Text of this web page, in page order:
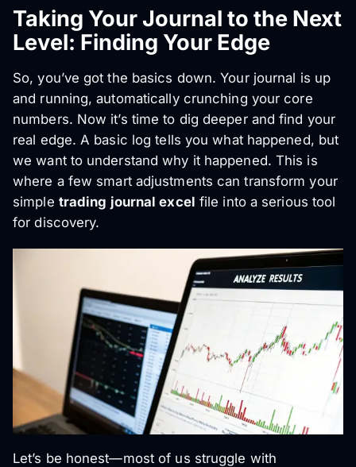
Taking Your Journal to the Next
Level: Finding Your Edge
So, you’ve got the basics down. Your journal is up
and running, automatically crunching your core
numbers. Now it’s time to dig deeper and find your
real edge. A basic log tells you what happened, but
we want to understandwhy it happened. This is
where a few smart adjustments can transform your
simple trading journal excel file into a serious tool
for discovery.
Let’s be honest—most of us struggle with